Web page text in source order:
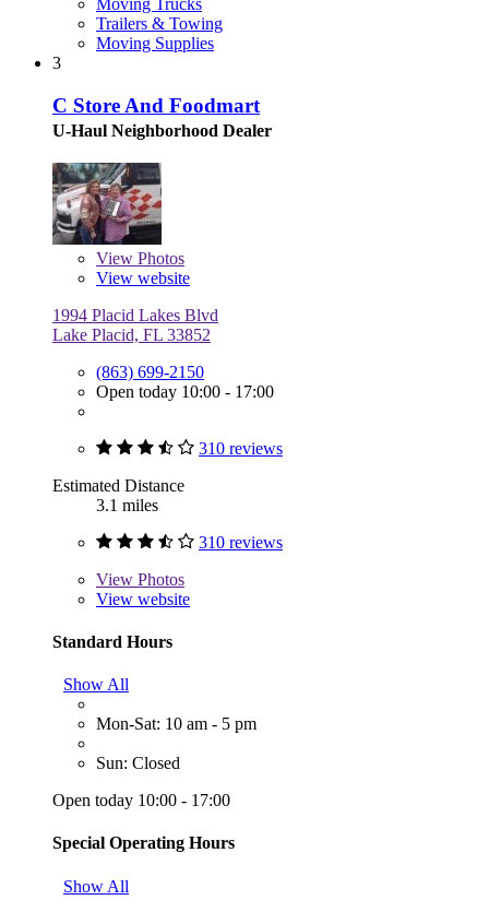
Moving Trucks
Trailers & Towing
Moving Supplies
3
C Store And Foodmart
U-Haul Neighborhood Dealer
View Photos
View website
1994 Placid Lakes Blvd
Lake Placid, FL 33852
(863) 699-2150
Open today 10:00 - 17:00
310 reviews
Estimated Distance
3.1 miles
310 reviews
View Photos
View website
Standard Hours
Show All
Mon-Sat: 10 am - 5 pm
Sun: Closed
Open today 10:00 - 17:00
Special Operating Hours
Show All